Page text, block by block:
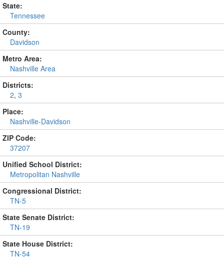
State:
Tennessee
County:
Davidson
Metro Area:
Nashville Area
Districts:
2, 3
Place:
Nashville-Davidson
ZIP Code:
37207
Unified School District:
Metropolitan Nashville
Congressional District:
TN-5
State Senate District:
TN-19
State House District:
TN-54